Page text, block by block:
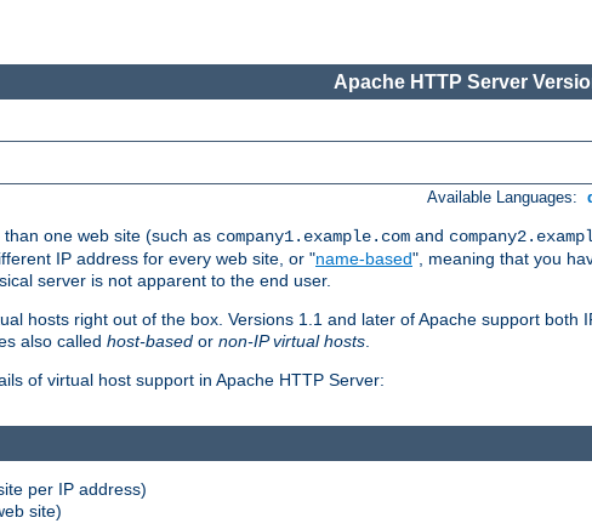
Apache HTTP Server
Available Languages:
one web site (such as company1.example.com and
IP address for every web site, or "name-based", meaning that you
server is not apparent to the end user.
hosts right out of the box. Versions 1.1 and later of Apache support both
also called host-based or non-IP virtual hosts.
of virtual host support in Apache HTTP Server:
per IP address)
site)